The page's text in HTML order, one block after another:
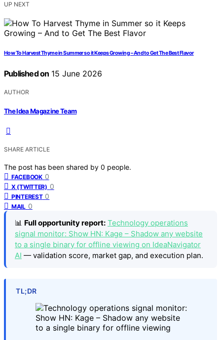
UP NEXT
How To Harvest Thyme in Summer so it Keeps Growing – And to Get The Best Flavor
Published on 15 June 2026
AUTHOR
The Idea Magazine Team
SHARE ARTICLE
The post has been shared by 0 people.
FACEBOOK 0
X (TWITTER) 0
PINTEREST 0
MAIL 0
📊 Full opportunity report: Technology operations
signal monitor: Show HN: Kage – Shadow any website
to a single binary for offline viewing on IdeaNavigator
AI — validation score, market gap, and execution plan.
TL;DR